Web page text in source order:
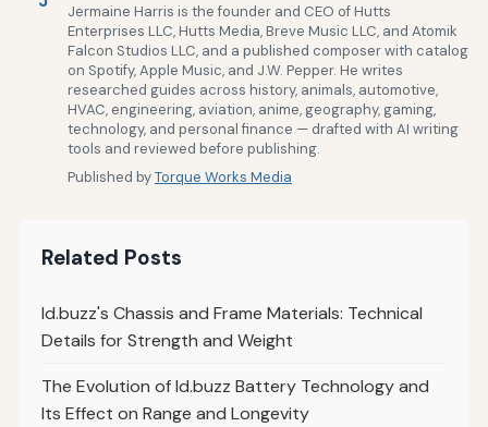
Jermaine Harris is the founder and CEO of Hutts
Enterprises LLC, Hutts Media, Breve Music LLC, and Atomik
Falcon Studios LLC, and a published composer with catalog
on Spotify, Apple Music, and J.W. Pepper. He writes
researched guides across history, animals, automotive,
HVAC, engineering, aviation, anime, geography, gaming,
technology, and personal finance — drafted with AI writing
tools and reviewed before publishing.
Published byTorque Works Media
Related Posts
Id.buzz's Chassis and Frame Materials: Technical
Details for Strength and Weight
The Evolution of Id.buzz Battery Technology and
Its Effect on Range and Longevity